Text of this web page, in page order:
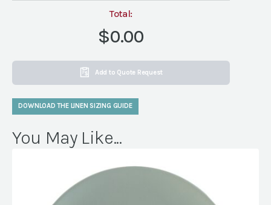
Total:
$0.00
Add to Quote Request
DOWNLOAD THE LINEN SIZING GUIDE
You May Like...